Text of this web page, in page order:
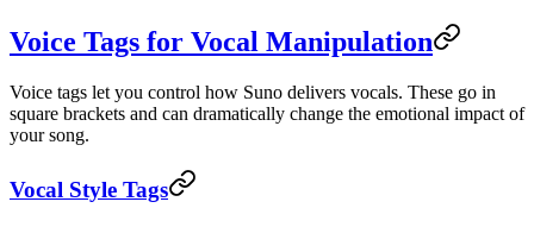
Voice Tags for Vocal Manipulation
Voice tags let you control how Suno delivers vocals. These go in
square brackets and can dramatically change the emotional impact of
your song.
Vocal Style Tags